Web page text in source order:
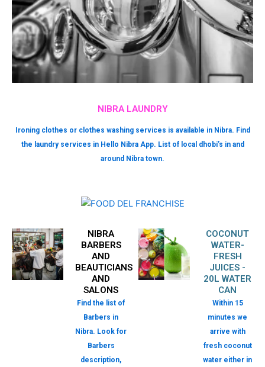
NIBRA LAUNDRY
Ironing clothes or clothes washing services is available in Nibra. Find
the laundry services in Hello Nibra App. List of local dhobi’s in and
around Nibra town.
NIBRA
BARBERS
AND
BEAUTICIANS
AND
SALONS
Find the list of
Barbers in
Nibra. Look for
Barbers
description,
COCONUT
WATER-
FRESH
JUICES -
20L WATER
CAN
Within 15
minutes we
arrive with
fresh coconut
water either in